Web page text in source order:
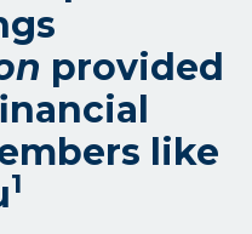
provided
like
1